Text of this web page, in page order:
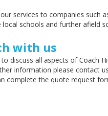
services to companies such
schools and further afield
with us
discuss all aspects of Coach
information please contact
complete the quote request